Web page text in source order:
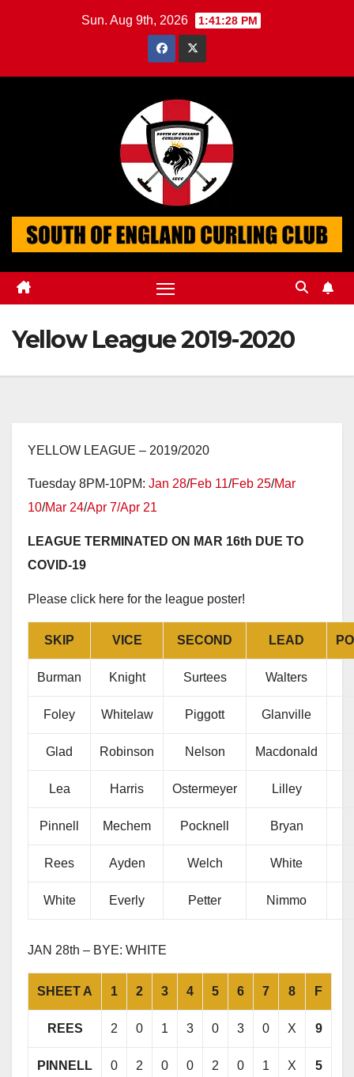
Sun. Aug 9th, 2026 1:41:29 PM
Yellow League 2019-2020
YELLOW LEAGUE – 2019/2020
Tuesday 8PM-10PM: Jan 28/Feb 11/Feb 25/Mar
10/Mar 24/Apr 7/Apr 21
LEAGUE TERMINATED ON MAR 16th DUE TO
COVID-19
Please click here for the league poster!
SKIP VICE SECOND LEAD
Burman Knight Surtees Walters
Foley Whitelaw Piggott Glanville
Glad Robinson Nelson Macdonald
Lea Harris Ostermeyer Lilley
Pinnell Mechem Pocknell Bryan
Rees Ayden Welch White
White Everly Petter Nimmo
JAN 28th – BYE: WHITE
SHEET A 1 2 3 4 5 6 7 8 F
REES 2 0 1 3 0 3 0 X 9
PINNELL 0 2 0 0 2 0 1 X 5